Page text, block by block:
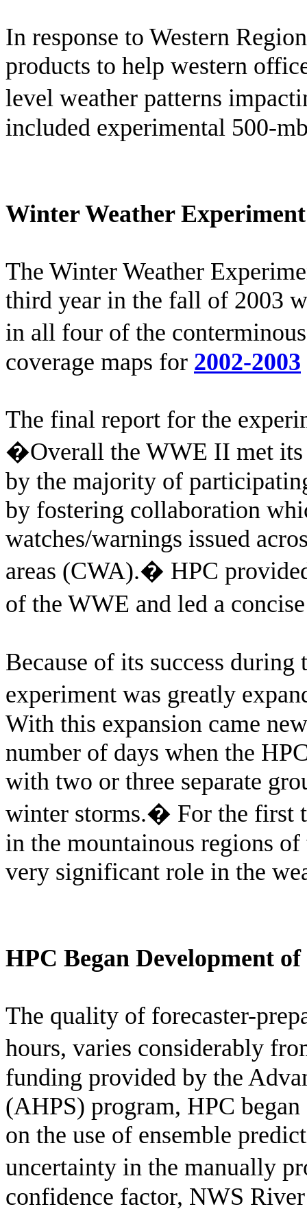
In response to Western
products to help western
level weather patterns
included experimental 500-
Winter Weather Experiment
The Winter Weather
third year in the fall of 2003
in all four of the
coverage maps for 2002-2003
The final report for the
�Overall the WWE II met its
by the majority of
by fostering collaboration
watches/warnings issued
areas (CWA).� HPC
of the WWE and led a
Because of its success
experiment was greatly
With this expansion came
number of days when the
with two or three separate
winter storms.� For the first
in the mountainous regions
very significant role in the
HPC Began Development
The quality of forecaster-
hours, varies considerably
funding provided by the
(AHPS) program, HPC
on the use of ensemble
uncertainty in the manually
confidence factor, NWS